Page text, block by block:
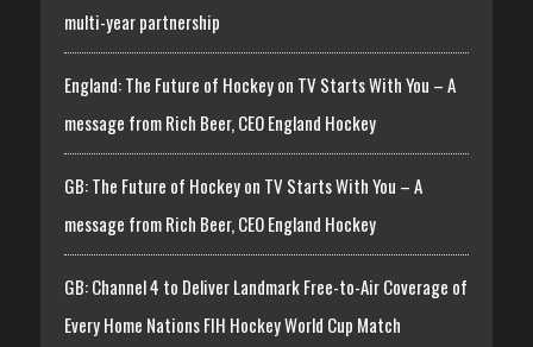
multi-year partnership
England: The Future of Hockey on TV Starts With You – A
message from Rich Beer, CEO England Hockey
GB: The Future of Hockey on TV Starts With You – A
message from Rich Beer, CEO England Hockey
GB: Channel 4 to Deliver Landmark Free-to-Air Coverage of
Every Home Nations FIH Hockey World Cup Match